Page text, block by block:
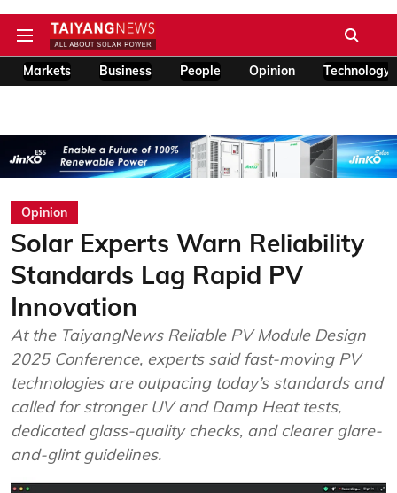
Markets Business People Opinion Technology
Opinion
Solar Experts Warn Reliability
Standards Lag Rapid PV
Innovation
At the TaiyangNews Reliable PV Module Design
2025 Conference, experts said fast-moving PV
technologies are outpacing today’s standards and
called for stronger UV and Damp Heat tests,
dedicated glass-quality checks, and clearer glare-
and-glint guidelines.